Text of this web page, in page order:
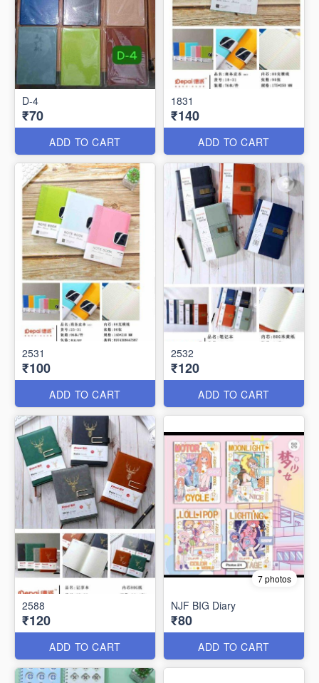
D-4
₹70
ADD TO CART
1831
₹140
ADD TO CART
2531
₹100
ADD TO CART
2532
₹120
ADD TO CART
2588
₹120
ADD TO CART
7 photos
NJF BIG Diary
₹80
ADD TO CART